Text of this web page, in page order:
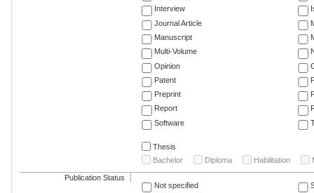
Interview
Journal Article
Manuscript
Multi-Volume
Opinion
Patent
Preprint
Report
Software
Thesis
Bachelor
Diploma Habilitation
Publication Status
Not specified